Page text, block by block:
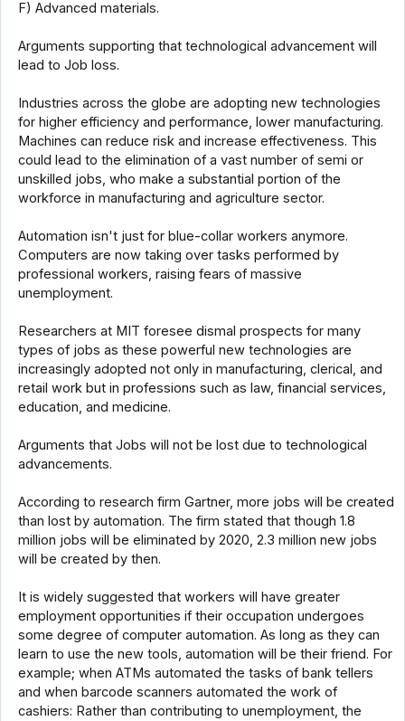
F) Advanced materials.
Arguments supporting that technological advancement will
lead to Job loss.
Industries across the globe are adopting new technologies
for higher efficiency and performance, lower manufacturing.
Machines can reduce risk and increase effectiveness. This
could lead to the elimination of a vast number of semi or
unskilled jobs, who make a substantial portion of the
workforce in manufacturing and agriculture sector.
Automation isn't just for blue-collar workers anymore.
Computers are now taking over tasks performed by
professional workers, raising fears of massive
unemployment.
Researchers at MIT foresee dismal prospects for many
types of jobs as these powerful new technologies are
increasingly adopted not only in manufacturing, clerical, and
retail work but in professions such as law, financial services,
education, and medicine.
Arguments that Jobs will not be lost due to technological
advancements.
According to research firm Gartner, more jobs will be created
than lost by automation. The firm stated that though 1.8
million jobs will be eliminated by 2020, 2.3 million new jobs
will be created by then.
It is widely suggested that workers will have greater
employment opportunities if their occupation undergoes
some degree of computer automation. As long as they can
learn to use the new tools, automation will be their friend. For
example; when ATMs automated the tasks of bank tellers
and when barcode scanners automated the work of
cashiers: Rather than contributing to unemployment, the